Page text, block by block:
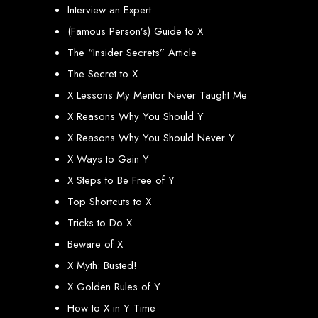
SSL certificatesecures your website by encrypting data between the
server and the user, indicated by a green padlock in the browser
address bar.
Development of Web
Databases in Zimbabwe
We design, integrate, and migrate databases, including data warehousing and
At Web Entangled, we leverage the power of database structuring and
processing to create scalable client-server and web-based applications that
meet contemporary business needs. Our expertise in MySQL ensures efficient
and reliable solutions for your business.
How to Design &
Develop a Database -
Steps or Services:
1. Requirements Analysis
We define the purpose of your database by gathering requirements and
Interview an Expert
(Famous Person’s) Guide to X
The “Insider Secrets” Article
The Secret to X
X Lessons My Mentor Never Taught Me
X Reasons Why You Should Y
X Reasons Why You Should Never Y
X Ways to Gain Y
X Steps to Be Free of Y
Top Shortcuts to X
Tricks to Do X
Beware of X
X Myth: Busted!
X Golden Rules of Y
How to X in Y Time